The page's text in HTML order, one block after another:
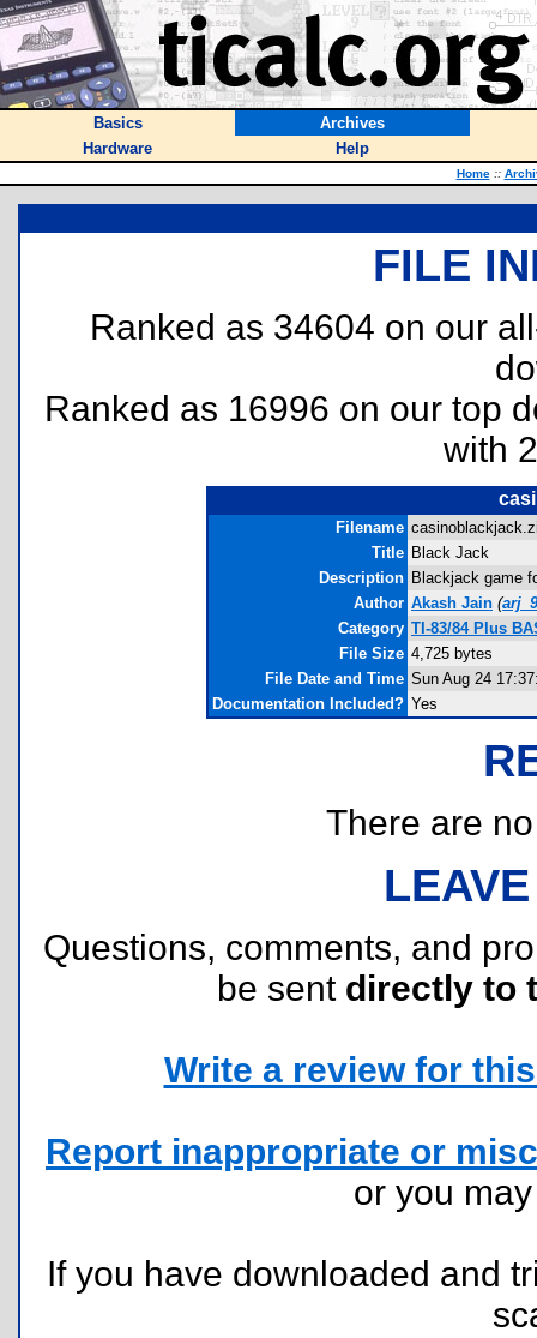
Basics
Archives
Hardware
Help
Home ::
FILE
Ranked as 34604 on our
Ranked as 16996 on our top
with
Filename
Title Black Jack
Description Blackjack game
Author Akash Jain (
Category TI-83/84 Plus
File Size 4,725 bytes
File Date and Time Sun Aug 24
Documentation Included? Yes
There are
Questions, comments, and
be sent directly to
Write a review for
Report inappropriate or
or you
If you have downloaded and